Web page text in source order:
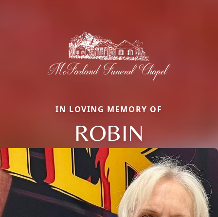
IN LOVING MEMORY OF
ROBIN